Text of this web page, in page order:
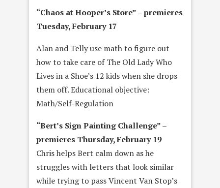
“Chaos at Hooper’s Store” – premieres
Tuesday, February 17
Alan and Telly use math to figure out
how to take care of The Old Lady Who
Lives in a Shoe’s 12 kids when she drops
them off. Educational objective:
Math/Self-Regulation
“Bert’s Sign Painting Challenge” –
premieres Thursday, February 19
Chris helps Bert calm down as he
struggles with letters that look similar
while trying to pass Vincent Van Stop’s